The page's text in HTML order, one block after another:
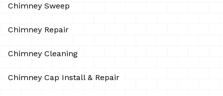
Chimney Sweep
Chimney Repair
Chimney Cleaning
Chimney Cap Install & Repair